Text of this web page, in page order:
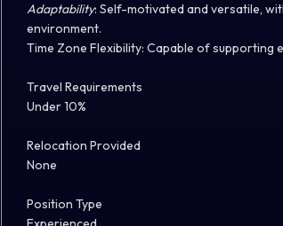
Adaptability: Self-motivated and versatile,
environment.
Time Zone Flexibility: Capable of
Travel Requirements
Under 10%
Relocation Provided
None
Position Type